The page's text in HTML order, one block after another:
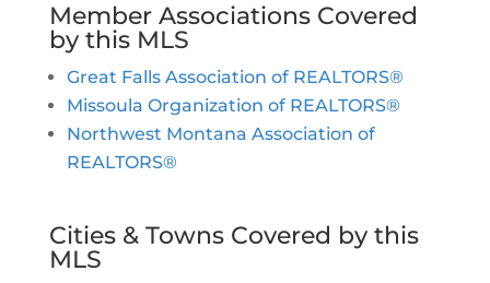
Member Associations Covered
by this MLS
Great Falls Association of REALTORS®
Missoula Organization of REALTORS®
Northwest Montana Association of
REALTORS®
Cities & Towns Covered by this
MLS